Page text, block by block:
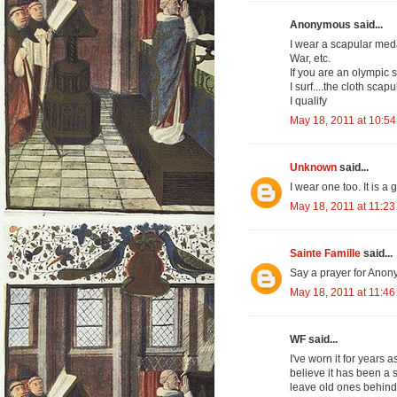
Anonymous said...
I wear a scapular
War, etc.
If you are an olympic
I surf....the cloth
I qualify
May 18, 2011 at
Unknown said...
I wear one too. It is a
May 18, 2011 at 11:23
Sainte Famille said...
Say a prayer for
May 18, 2011 at 11:46
WF said...
I've worn it for years
believe it has been a
leave old ones